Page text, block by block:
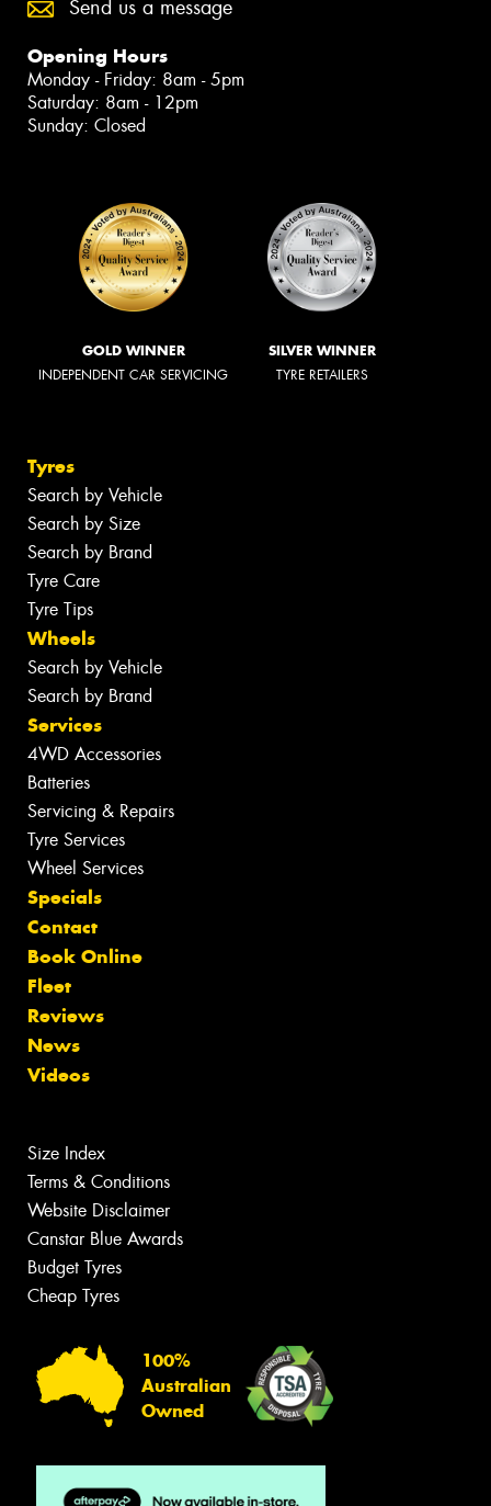
Send us a message
Opening Hours
Monday - Friday: 8am - 5pm
Saturday: 8am - 12pm
Sunday: Closed
GOLD WINNER
INDEPENDENT CAR SERVICING
SILVER WINNER
TYRE RETAILERS
Tyres
Search by Vehicle
Search by Size
Search by Brand
Tyre Care
Tyre Tips
Wheels
Search by Vehicle
Search by Brand
Services
4WD Accessories
Batteries
Servicing & Repairs
Tyre Services
Wheel Services
Specials
Contact
Book Online
Fleet
Reviews
News
Videos
Size Index
Terms & Conditions
Website Disclaimer
Canstar Blue Awards
Budget Tyres
Cheap Tyres
100%
Australian
Owned